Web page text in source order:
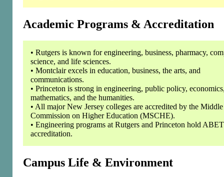
Academic Programs & Accreditation
• Rutgers is known for engineering, business, pharmacy,
science, and life sciences.
• Montclair excels in education, business, the arts, and
communications.
• Princeton is strong in engineering, public policy,
mathematics, and the humanities.
• All major New Jersey colleges are accredited by the Middle
Commission on Higher Education (MSCHE).
• Engineering programs at Rutgers and Princeton hold ABET
accreditation.
Campus Life & Environment